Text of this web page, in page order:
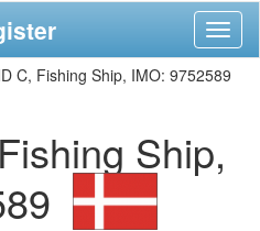
C, Fishing Ship, IMO: 9752589
Ship,